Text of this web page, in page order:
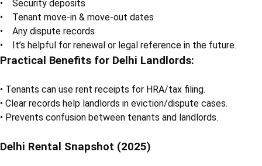
• Security deposits
• Tenant move-in & move-out dates
• Any dispute records
• It’s helpful for renewal or legal reference in the future.
Practical Benefits for Delhi Landlords:
• Tenants can use rent receipts for HRA/tax filing.
• Clear records help landlords in eviction/dispute cases.
• Prevents confusion between tenants and landlords.
Delhi Rental Snapshot (2025)